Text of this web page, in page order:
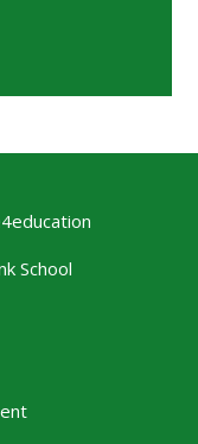
School